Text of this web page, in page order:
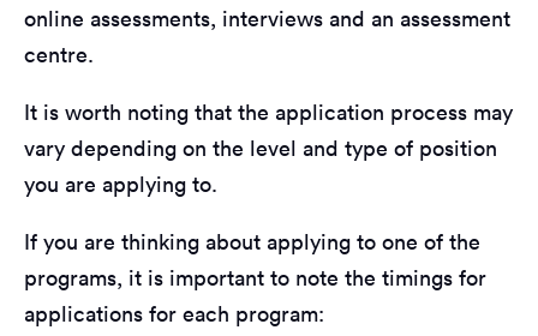
online assessments, interviews and an assessment
centre.
It is worth noting that the application process may
vary depending on the level and type of position
you are applying to.
If you are thinking about applying to one of the
programs, it is important to note the timings for
applications for each program: